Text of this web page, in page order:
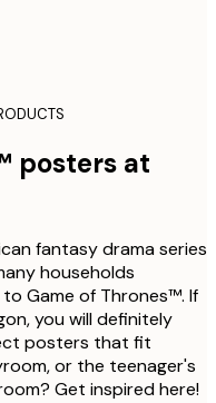
posters at
fantasy drama series
households
Game of Thrones™. If
you will definitely
posters that fit
or the teenager's
Get inspired here!